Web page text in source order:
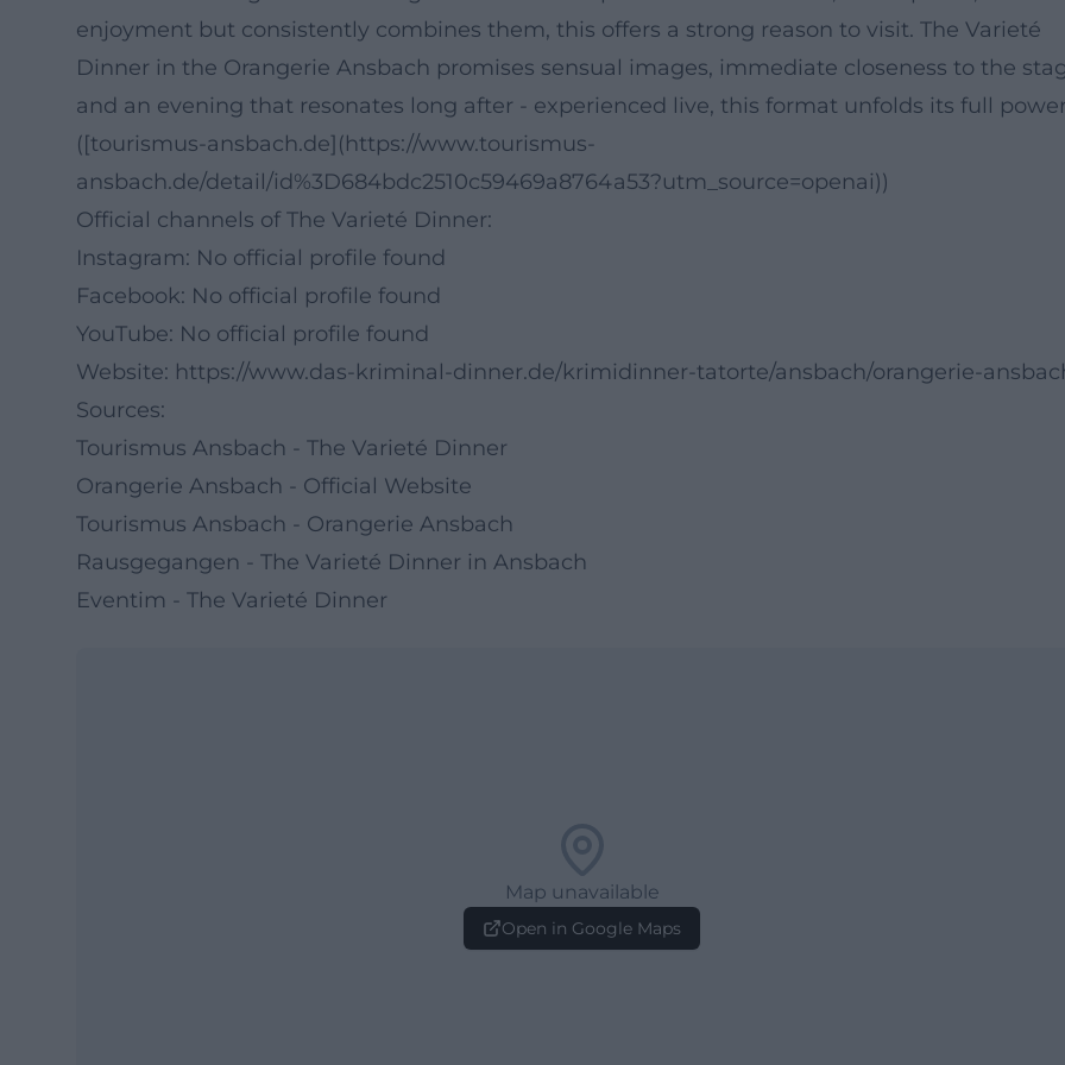
enjoyment but consistently combines them, this offers a strong reason to visit. The Varieté
Dinner in the Orangerie Ansbach promises sensual images, immediate closeness to the
and an evening that resonates long after - experienced live, this format unfolds its full
([tourismus-ansbach.de](https://www.tourismus-
ansbach.de/detail/id%3D684bdc2510c59469a8764a53?utm_source=openai))
Official channels of The Varieté Dinner:
Instagram: No official profile found
Facebook: No official profile found
YouTube: No official profile found
Website: https://www.das-kriminal-dinner.de/krimidinner-tatorte/ansbach/orangerie-
Sources:
Tourismus Ansbach - The Varieté Dinner
Orangerie Ansbach - Official Website
Tourismus Ansbach - Orangerie Ansbach
Rausgegangen - The Varieté Dinner in Ansbach
Eventim - The Varieté Dinner
Map unavailable
Open in Google Maps